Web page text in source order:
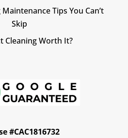
Tips You Can’t
Skip
Cleaning Worth It?
#CAC1816732